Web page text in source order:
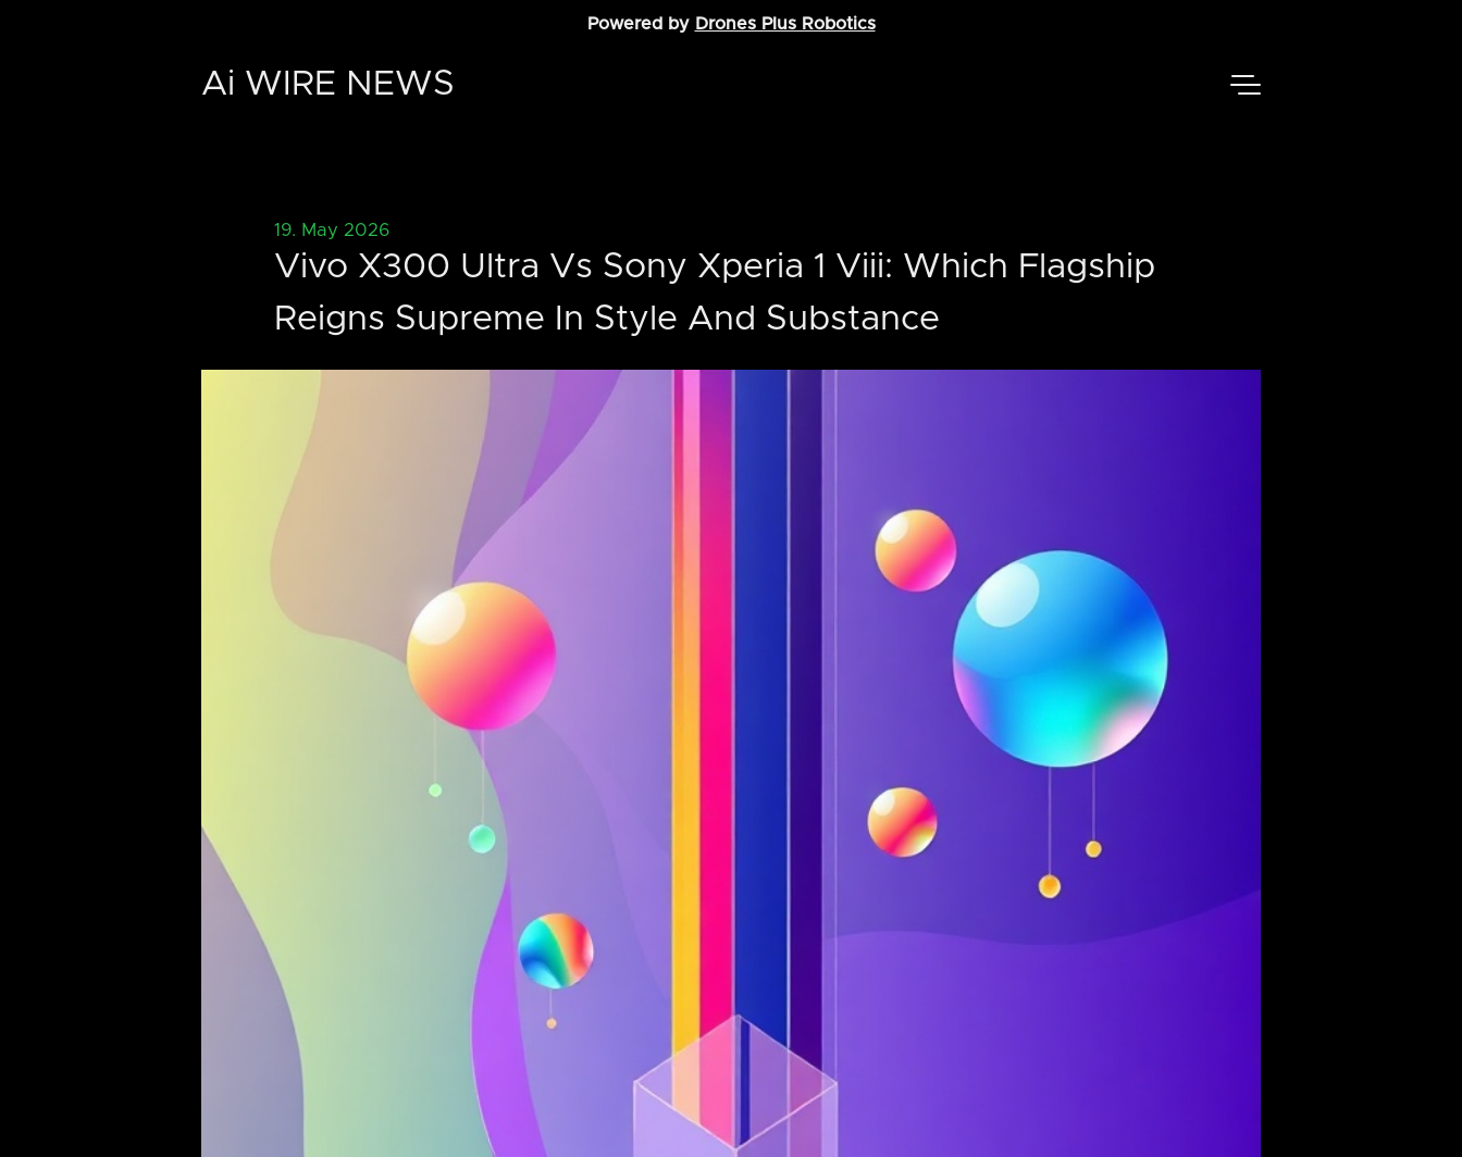
Powered by Drones Plus Robotics
Ai WIRE NEWS
19. May 2026
Vivo X300 Ultra Vs Sony Xperia 1 Viii: Which Flagship
Reigns Supreme In Style And Substance